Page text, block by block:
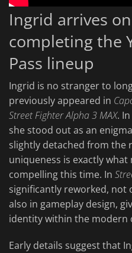
Ingrid arrives
completing the
Pass lineup
Ingrid is no stranger to
previously appeared in
Street Fighter Alpha 3 MAX.
she stood out as an
slightly detached from the
uniqueness is exactly
compelling this time. In
significantly reworked, not
also in gameplay design,
identity within the modern
Early details suggest that